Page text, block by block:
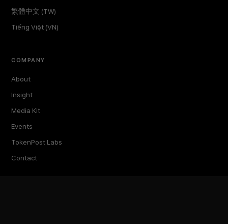
繁體中文 (TW)
Tiếng Việt (VN)
COMPANY
About
Insight
Media Kit
Events
TokenPost Labs
Contact